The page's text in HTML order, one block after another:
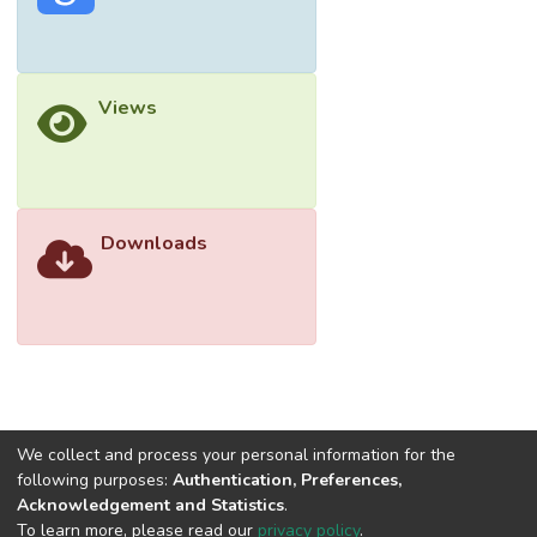
disease”, “mechanism”, “LRRK2”, and
synonyms in various combinations. The
vitro studies. By consolidating the recent
therapeutic application.
Views
Downloads
We collect and process your personal information for the
following purposes: Authentication, Preferences,
Acknowledgement and Statistics.
To learn more, please read our privacy policy.